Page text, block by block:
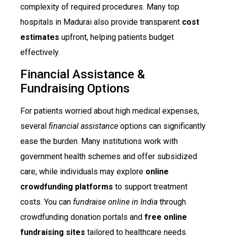
complexity of required procedures. Many top
hospitals in Madurai also provide transparent cost
estimates upfront, helping patients budget
effectively.
Financial Assistance &
Fundraising Options
For patients worried about high medical expenses,
several financial assistance options can significantly
ease the burden. Many institutions work with
government health schemes and offer subsidized
care, while individuals may explore online
crowdfunding platforms to support treatment
costs. You can fundraise online in India through
crowdfunding donation portals and free online
fundraising sites tailored to healthcare needs.